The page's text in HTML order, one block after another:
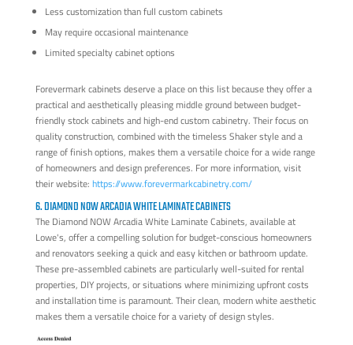
Less customization than full custom cabinets
May require occasional maintenance
Limited specialty cabinet options
Forevermark cabinets deserve a place on this list because they offer a
practical and aesthetically pleasing middle ground between budget-
friendly stock cabinets and high-end custom cabinetry. Their focus on
quality construction, combined with the timeless Shaker style and a
range of finish options, makes them a versatile choice for a wide range
of homeowners and design preferences. For more information, visit
their website: https://www.forevermarkcabinetry.com/
6. DIAMOND NOW ARCADIA WHITE LAMINATE CABINETS
The Diamond NOW Arcadia White Laminate Cabinets, available at
Lowe's, offer a compelling solution for budget-conscious homeowners
and renovators seeking a quick and easy kitchen or bathroom update.
These pre-assembled cabinets are particularly well-suited for rental
properties, DIY projects, or situations where minimizing upfront costs
and installation time is paramount. Their clean, modern white aesthetic
makes them a versatile choice for a variety of design styles.